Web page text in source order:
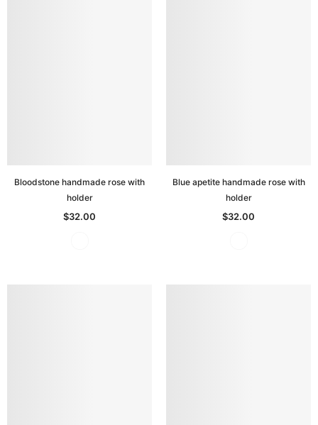
Bloodstone handmade rose with
holder
$32.00
Blue apetite handmade rose with
holder
$32.00